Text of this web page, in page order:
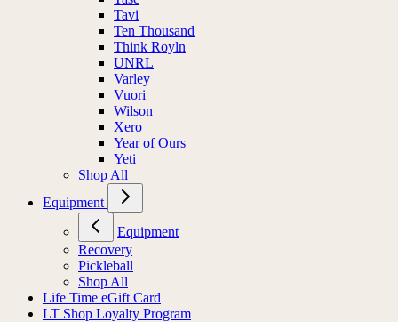
Tavi
Ten Thousand
Think Royln
UNRL
Varley
Vuori
Wilson
Xero
Year of Ours
Yeti
Shop All
Equipment
Equipment
Recovery
Pickleball
Shop All
Life Time eGift Card
LT Shop Loyalty Program